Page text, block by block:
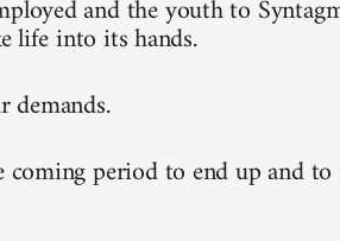
and the youth to
life into its hands.
demands.
period to end up and